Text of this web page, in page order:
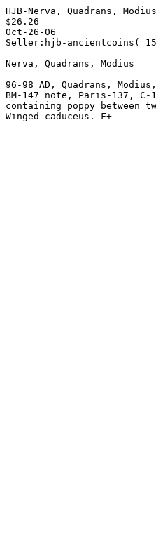
HJB-Nerva, Quadrans,
$26.26
Oct-26-06
Seller:hjb-ancientcoins(
Nerva, Quadrans, Modius
96-98 AD, Quadrans,
BM-147 note, Paris-137, C-
containing poppy between